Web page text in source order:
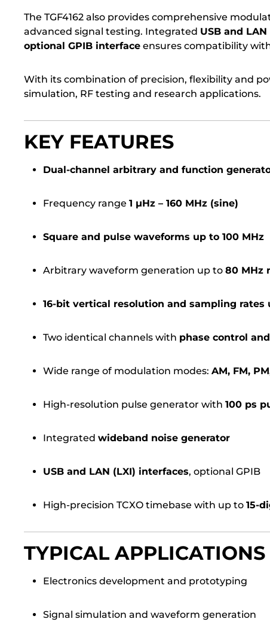
The TGF4162 also provides comprehensive
advanced signal testing. Integrated USB and
optional GPIB interface ensures compatibility
With its combination of precision, flexibility and
simulation, RF testing and research applications.
KEY FEATURES
Dual-channel arbitrary and function
Frequency range 1 µHz – 160 MHz (sine)
Square and pulse waveforms up to 100 MHz
Arbitrary waveform generation up to 80 MHz
16-bit vertical resolution and sampling rates
Two identical channels with phase control
Wide range of modulation modes: AM, FM,
High-resolution pulse generator with 100 ps
Integrated wideband noise generator
USB and LAN (LXI) interfaces, optional GPIB
High-precision TCXO timebase with up to 15-
TYPICAL APPLICATIONS
Electronics development and prototyping
Signal simulation and waveform generation